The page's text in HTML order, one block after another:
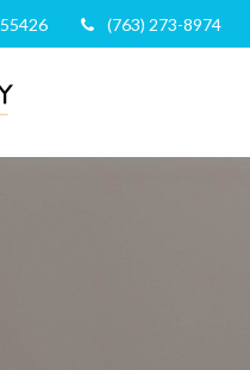
55426 (763) 273-8974